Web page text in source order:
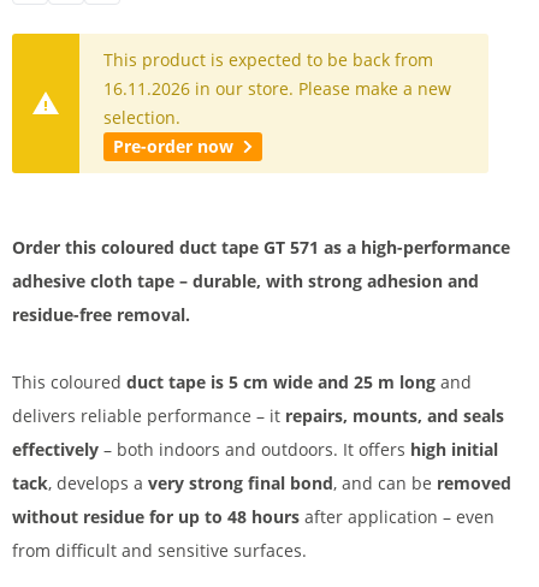
This product is expected to be back from
16.11.2026 in our store. Please make a new
selection.
Pre-order now
Order this coloured duct tape GT 571 as a high-performance
adhesive cloth tape – durable, with strong adhesion and
residue-free removal.
This coloured duct tape is 5 cm wide and 25 m long and
delivers reliable performance – it repairs, mounts, and seals
effectively – both indoors and outdoors. It offers high initial
tack, develops a very strong final bond, and can be removed
without residue for up to 48 hours after application – even
from difficult and sensitive surfaces.